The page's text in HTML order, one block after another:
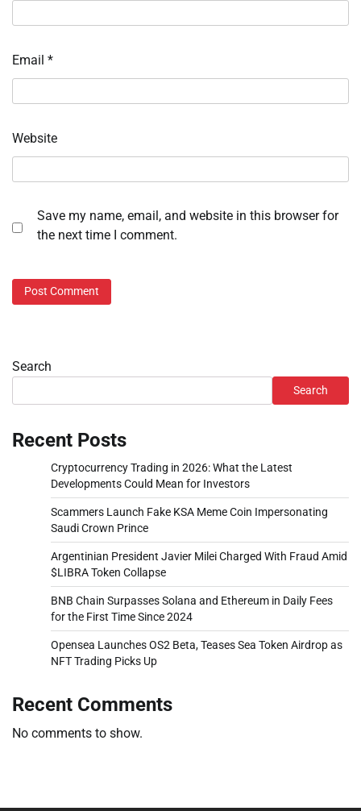
Email *
Website
Save my name, email, and website in this browser for
the next time I comment.
Search
Search
Recent Posts
Cryptocurrency Trading in 2026: What the Latest
Developments Could Mean for Investors
Scammers Launch Fake KSA Meme Coin Impersonating
Saudi Crown Prince
Argentinian President Javier Milei Charged With Fraud Amid
$LIBRA Token Collapse
BNB Chain Surpasses Solana and Ethereum in Daily Fees
for the First Time Since 2024
Opensea Launches OS2 Beta, Teases Sea Token Airdrop as
NFT Trading Picks Up
Recent Comments
No comments to show.